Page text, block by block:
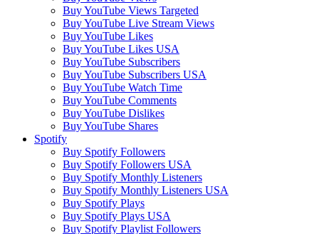
Buy YouTube Views Targeted
Buy YouTube Live Stream Views
Buy YouTube Likes
Buy YouTube Likes USA
Buy YouTube Subscribers
Buy YouTube Subscribers USA
Buy YouTube Watch Time
Buy YouTube Comments
Buy YouTube Dislikes
Buy YouTube Shares
Spotify
Buy Spotify Followers
Buy Spotify Followers USA
Buy Spotify Monthly Listeners
Buy Spotify Monthly Listeners USA
Buy Spotify Plays
Buy Spotify Plays USA
Buy Spotify Playlist Followers